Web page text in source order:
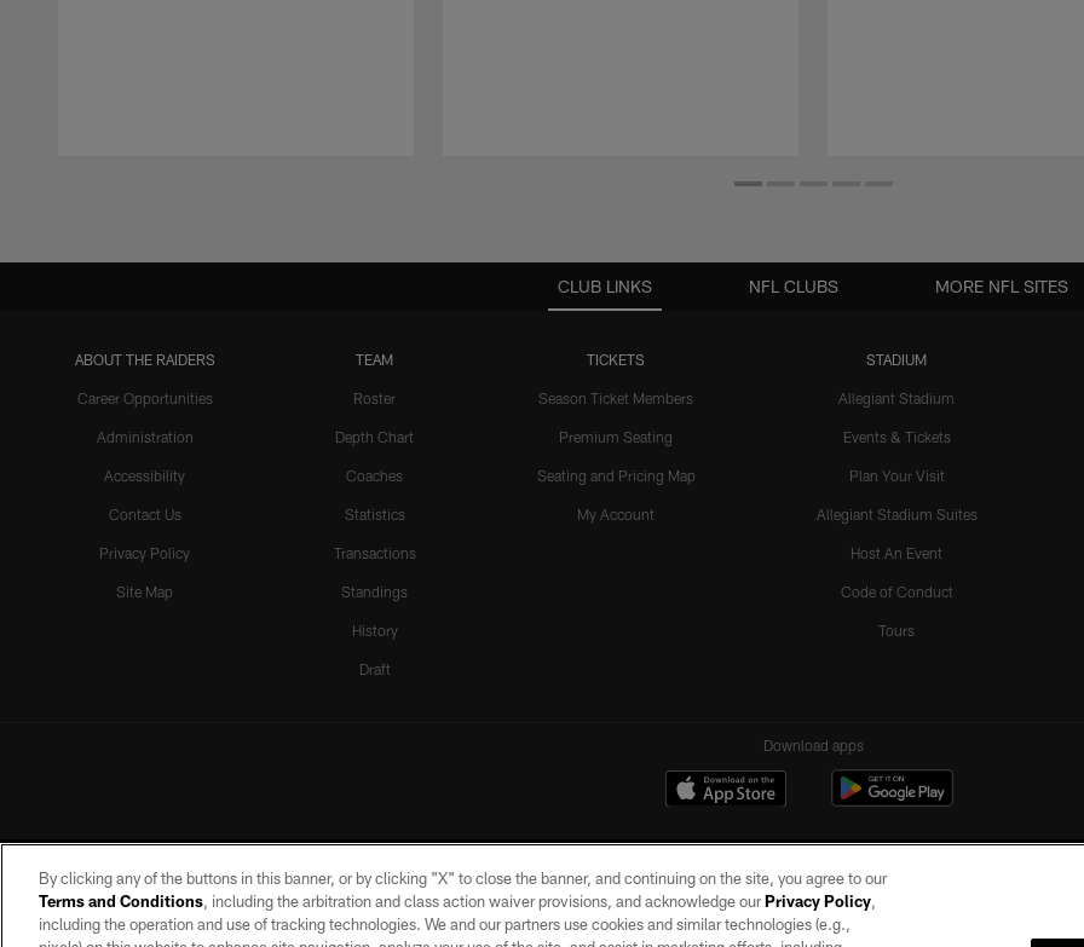
CLUB LINKS
ABOUT THE RAIDERS
Career Opportunities
Administration
Accessibility
Contact Us
Privacy Policy
Site Map
TEAM
Roster
Depth Chart
Coaches
Statistics
Transactions
Standings
History
Draft
TICKETS
Season Ticket Members
Premium Seating
Seating and Pricing Map
My Account
STADIUM
Allegiant Stadium
Events & Tickets
Plan Your Visit
Allegiant Stadium Suites
Host An Event
Code of Conduct
Tours
NFL CLUBS MORE NFL SITES
Download apps
By clicking any of the buttons in this banner, or by clicking "X" to close the banner, and continuing on the site, you agree to our
Terms and Conditions, including the arbitration and class action waiver provisions, and acknowledge ourPrivacy Policy,
including the operation and use of tracking technologies. We and our partners use cookies and similar technologies (e.g.,